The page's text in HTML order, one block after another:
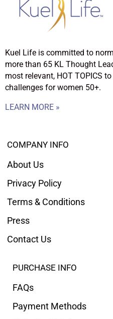
Kuel Life is committed to
more than 65 KL Thought
most relevant, HOT TOPICS
challenges for women 50+.
LEARN MORE »
COMPANY INFO
About Us
Privacy Policy
Terms & Conditions
Press
Contact Us
PURCHASE INFO
FAQs
Payment Methods